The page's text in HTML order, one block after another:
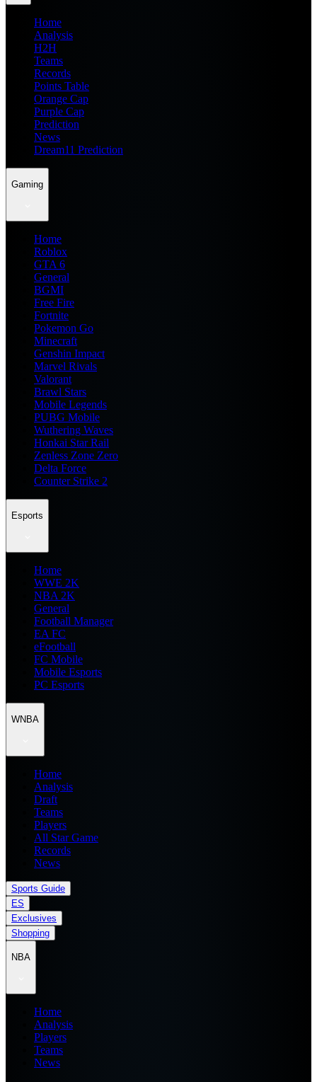
Home
Analysis
H2H
Teams
Records
Points Table
Orange Cap
Purple Cap
Prediction
News
Dream11 Prediction
Gaming
Home
Roblox
GTA 6
General
BGMI
Free Fire
Fortnite
Pokemon Go
Minecraft
Genshin Impact
Marvel Rivals
Valorant
Brawl Stars
Mobile Legends
PUBG Mobile
Wuthering Waves
Honkai Star Rail
Zenless Zone Zero
Delta Force
Counter Strike 2
Esports
Home
WWE 2K
NBA 2K
General
Football Manager
EA FC
eFootball
FC Mobile
Mobile Esports
PC Esports
WNBA
Home
Analysis
Draft
Teams
Players
All Star Game
Records
News
Sports Guide
ES
Exclusives
Shopping
NBA
Home
Analysis
Players
Teams
News